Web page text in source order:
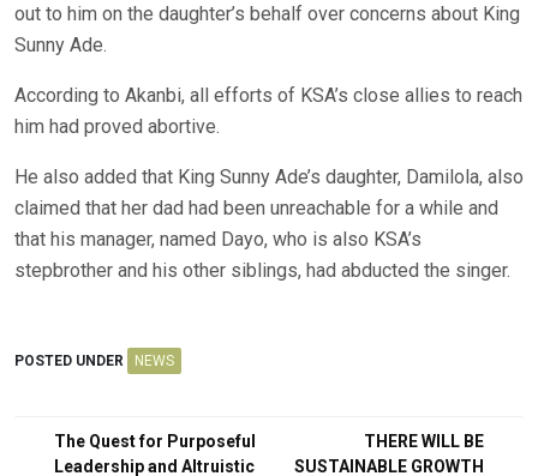
out to him on the daughter’s behalf over concerns about King
Sunny Ade.
According to Akanbi, all efforts of KSA’s close allies to reach
him had proved abortive.
He also added that King Sunny Ade’s daughter, Damilola, also
claimed that her dad had been unreachable for a while and
that his manager, named Dayo, who is also KSA’s
stepbrother and his other siblings, had abducted the singer.
POSTED UNDER NEWS
PostThe Quest for Purposeful
Leadership and Altruistic
THERE WILL BE
SUSTAINABLE GROWTH